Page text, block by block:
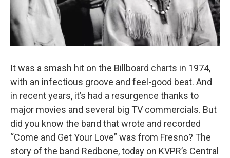
It was a smash hit on the Billboard charts in 1974,
with an infectious groove and feel-good beat. And
in recent years, it’s had a resurgence thanks to
major movies and several big TV commercials. But
did you know the band that wrote and recorded
“Come and Get Your Love” was from Fresno? The
story of the band Redbone, today on KVPR’s Central